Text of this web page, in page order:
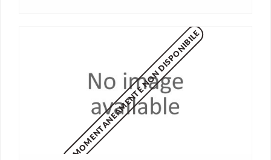
MOMENTANEAMENTE NON DISPONIBILE